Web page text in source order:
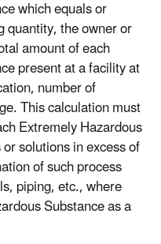
which equals or
quantity, the owner or
amount of each
present at a facility at
number of
This calculation must
Extremely Hazardous
solutions in excess of
of such process
piping, etc., where
Substance as a